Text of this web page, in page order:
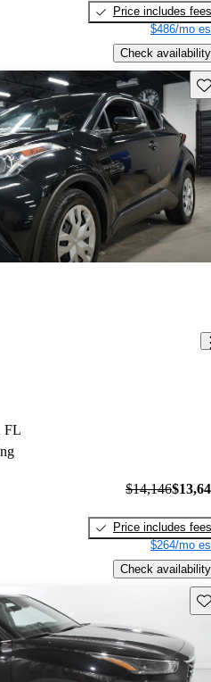
Price includes fees
$486/mo
Check availability
FL
$14,146
Price includes fees
$264/mo
Check availability